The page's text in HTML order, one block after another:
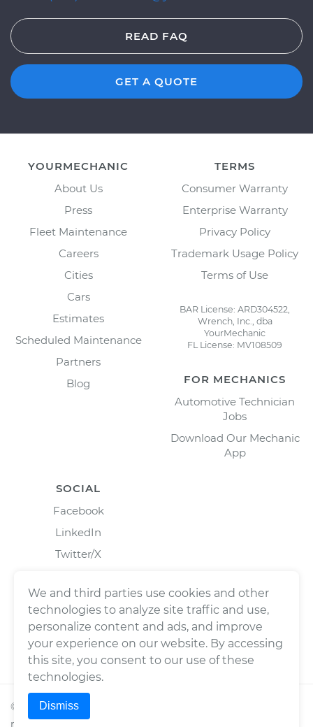
READ FAQ
GET A QUOTE
YOURMECHANIC
About Us
Press
Fleet Maintenance
Careers
Cities
Cars
Estimates
Scheduled Maintenance
Partners
Blog
TERMS
Consumer Warranty
Enterprise Warranty
Privacy Policy
Trademark Usage Policy
Terms of Use
BAR License: ARD304522,
Wrench, Inc., dba
YourMechanic
FL License: MV108509
FOR MECHANICS
Automotive Technician
Jobs
Download Our Mechanic
App
SOCIAL
Facebook
LinkedIn
Twitter/X
© 2026Wrench, Inc., dba YourMechanic ® All rights
reserved.
We and third parties use cookies and other
technologies to analyze site traffic and use,
personalize content and ads, and improve
your experience on our website. By accessing
this site, you consent to our use of these
technologies.
Dismiss